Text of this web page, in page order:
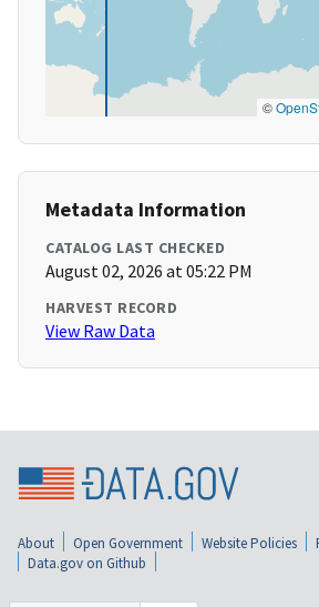
©
Metadata Information
CATALOG LAST CHECKED
August 02, 2026 at 05:22 PM
HARVEST RECORD
View Raw Data
About Open Government Website Policies
Data.gov on Github